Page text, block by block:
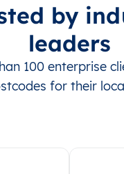
by
leaders
100 enterprise
for their